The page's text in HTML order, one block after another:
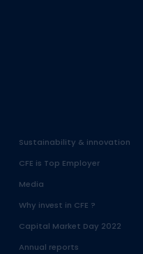
Sustainability & innovation
CFE is Top Employer
Media
Why invest in CFE ?
Capital Market Day 2022
Annual reports